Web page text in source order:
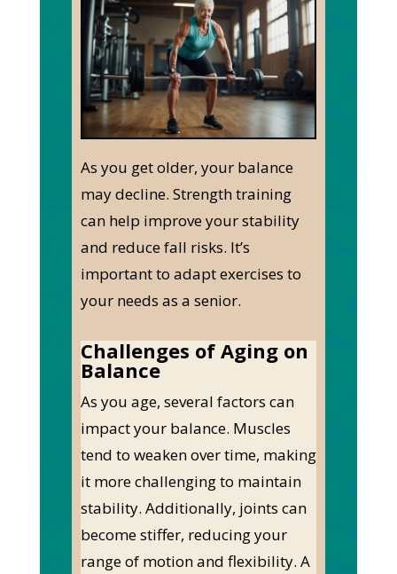
As you get older, your balance
may decline. Strength training
can help improve your stability
and reduce fall risks. It’s
important to adapt exercises to
your needs as a senior.
Challenges of Aging on
Balance
As you age, several factors can
impact your balance. Muscles
tend to weaken over time, making
it more challenging to maintain
stability. Additionally, joints can
become stiffer, reducing your
range of motion and flexibility. A